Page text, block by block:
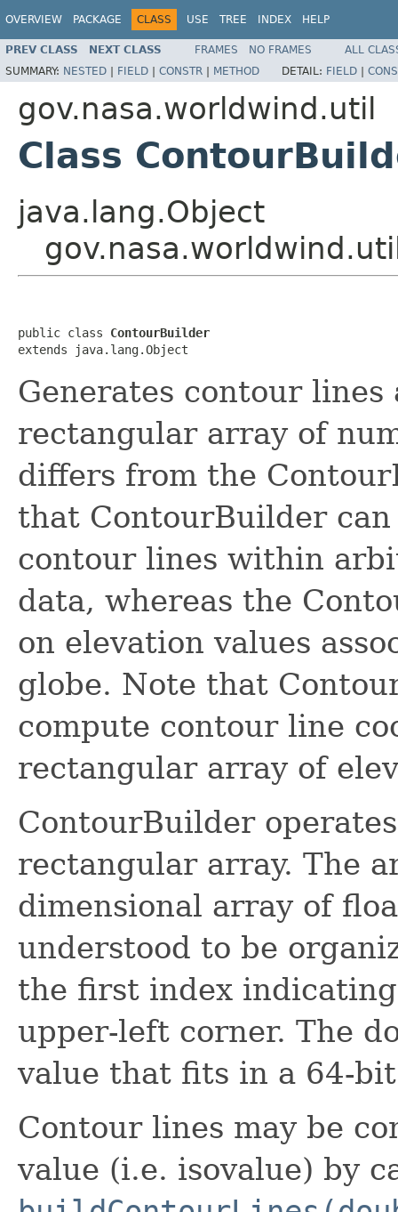
OVERVIEW PACKAGE CLASS USE TREE INDEX HELP
PREV CLASS NEXT CLASS FRAMES NO FRAMES
ALL
SUMMARY: NESTED | FIELD | CONSTR | METHOD DETAIL: FIELD |
gov.nasa.worldwind.util
Class
java.lang.Object
public class ContourBuilder
extends java.lang.Object
Generates contour
rectangular array of
differs from the
that ContourBuilder
contour lines within
data, whereas the
on elevation values
globe. Note that
compute contour line
rectangular array of
ContourBuilder
rectangular array. The
dimensional array of
understood to be
the first index
upper-left corner. The
value that fits in a 64-
Contour lines may be
value (i.e. isovalue) by